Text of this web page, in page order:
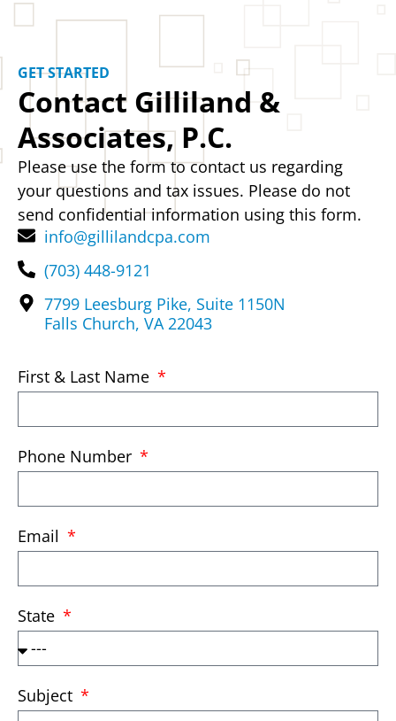
GET STARTED
Contact Gilliland &
Associates, P.C.
Please use the form to contact us regarding
your questions and tax issues. Please do not
send confidential information using this form.
info@gillilandcpa.com
(703) 448-9121
7799 Leesburg Pike, Suite 1150N
Falls Church, VA 22043
First & Last Name
Phone Number
Email
State
Subject